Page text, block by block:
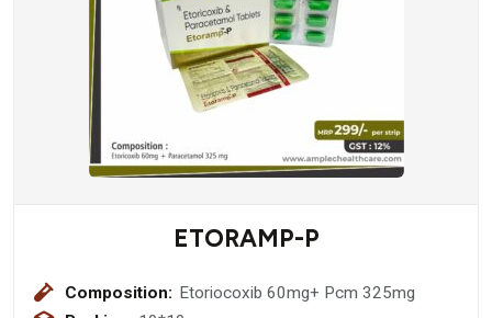
ETORAMP-P
Composition: Etoriocoxib 60mg+ Pcm 325mg